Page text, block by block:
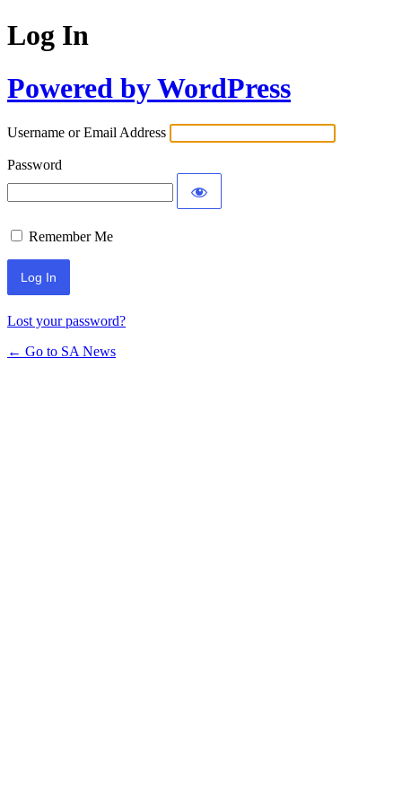
Log In
Powered by WordPress
Username or Email Address
Password
Remember Me
Lost your password?
← Go to SA News